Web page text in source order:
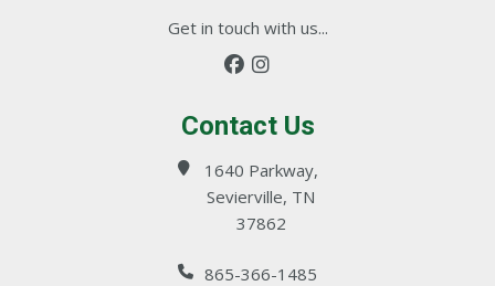
Get in touch with us...
Contact Us
1640 Parkway,
Sevierville, TN
37862
865-366-1485